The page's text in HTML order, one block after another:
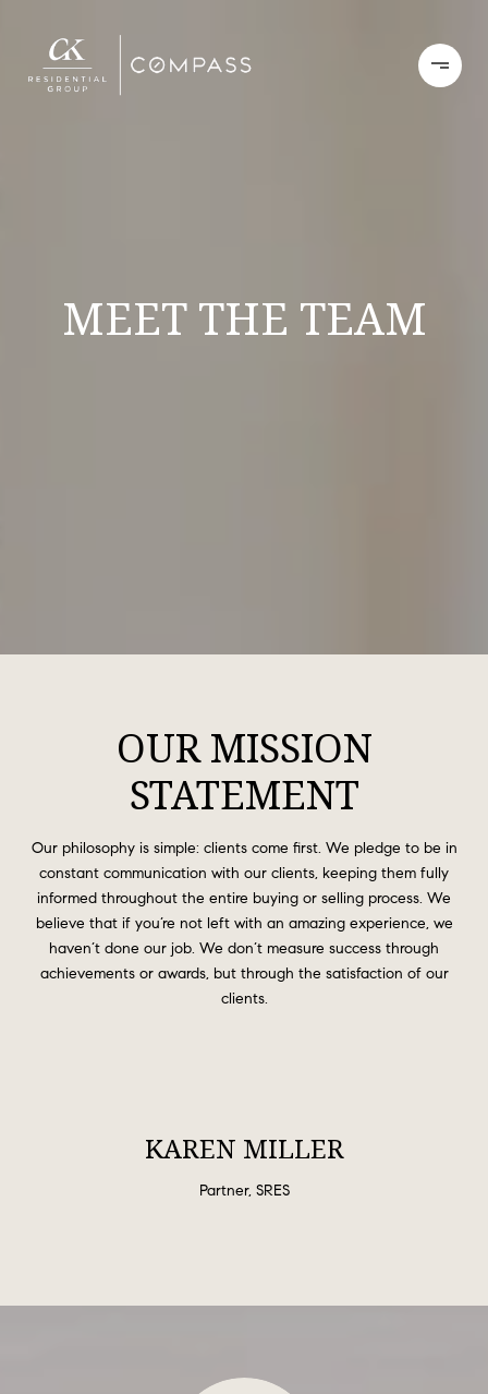
MEET THE TEAM
OUR MISSION
STATEMENT
Our philosophy is simple: clients come first. We pledge to be in
constant communication with our clients, keeping them fully
informed throughout the entire buying or selling process. We
believe that if you’re not left with an amazing experience, we
haven’t done our job. We don’t measure success through
achievements or awards, but through the satisfaction of our
clients.
KAREN MILLER
Partner, SRES